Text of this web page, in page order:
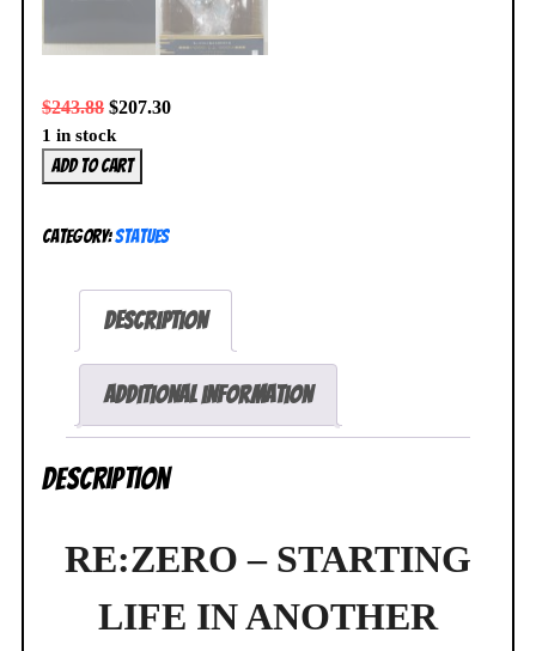
$243.88 $207.30
1 in stock
FuRyu
Re:Zero
Life
Figure
Add to cart
Category:Statues
Description
Additional information
Description
RE:ZERO – STARTING
LIFE IN ANOTHER